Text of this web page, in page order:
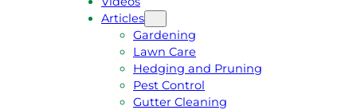
Articles
Gardening
Lawn Care
Hedging and Pruning
Pest Control
Gutter Cleaning